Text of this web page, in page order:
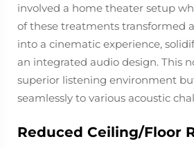
involved a home theater setup
of these treatments transformed
into a cinematic experience,
an integrated audio design. This
superior listening environment
seamlessly to various acoustic
Reduced Ceiling/Floor